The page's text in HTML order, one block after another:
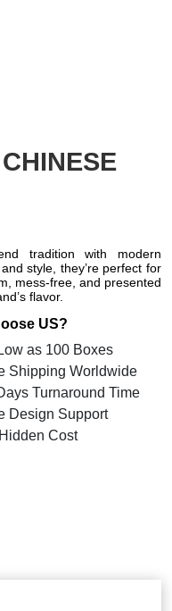
tradition with modern
style, they’re perfect for
mess-free, and presented
flavor.
US?
as 100 Boxes
Shipping Worldwide
Turnaround Time
Design Support
Cost